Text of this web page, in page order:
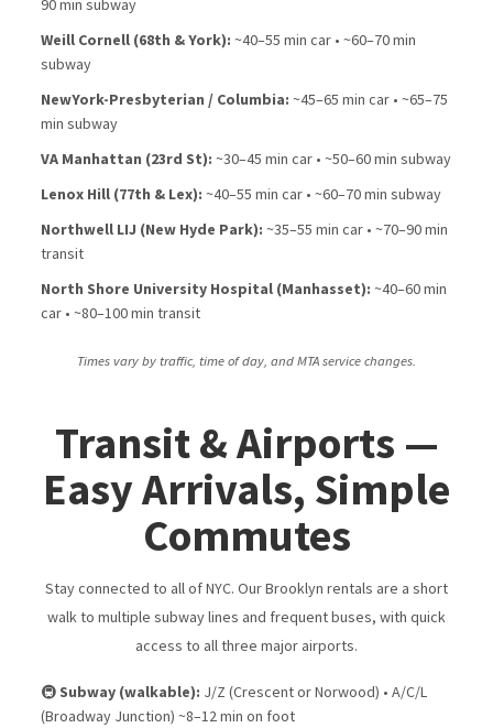
90 min subway
Weill Cornell (68th & York): ~40–55 min car • ~60–70 min
subway
NewYork-Presbyterian / Columbia: ~45–65 min car • ~65–75
min subway
VA Manhattan (23rd St): ~30–45 min car • ~50–60 min subway
Lenox Hill (77th & Lex): ~40–55 min car • ~60–70 min subway
Northwell LIJ (New Hyde Park): ~35–55 min car • ~70–90 min
transit
North Shore University Hospital (Manhasset): ~40–60 min
car • ~80–100 min transit
Times vary by traffic, time of day, and MTA service changes.
Transit & Airports —
Easy Arrivals, Simple
Commutes
Stay connected to all of NYC. Our Brooklyn rentals are a short
walk to multiple subway lines and frequent buses, with quick
access to all three major airports.
🚇 Subway (walkable): J/Z (Crescent or Norwood) • A/C/L
(Broadway Junction) ~8–12 min on foot